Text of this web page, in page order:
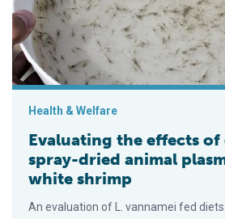
Health & Welfare
Evaluating the effects
spray-dried animal
white shrimp
An evaluation of L. vannamei fed